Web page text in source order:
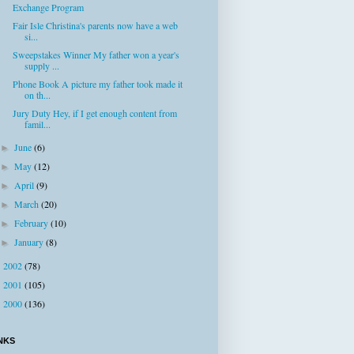
Exchange Program
Fair Isle Christina's parents now have a web
si...
Sweepstakes Winner My father won a year's
supply ...
Phone Book A picture my father took made it
on th...
Jury Duty Hey, if I get enough content from
famil...
►June(6)
►May(12)
►April(9)
►March(20)
►February(10)
►January(8)
2002(78)
2001 (105)
2000(136)